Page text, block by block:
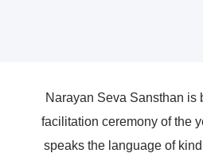
Narayan Seva Sansthan is
facilitation ceremony of the
speaks the language of